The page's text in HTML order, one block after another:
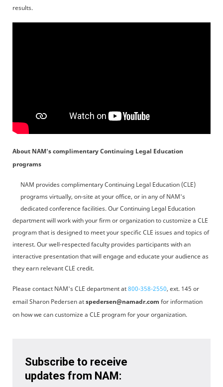
results.
About NAM's complimentary Continuing Legal Education
programs
NAM provides complimentary Continuing Legal Education (CLE)
programs virtually, on-site at your office, or in any of NAM's
dedicated conference facilities. Our Continuing Legal Education
department will work with your firm or organization to customize a CLE
program that is designed to meet your specific CLE issues and topics of
interest. Our well-respected faculty provides participants with an
interactive presentation that will engage and educate your audience as
they earn relevant CLE credit.
Please contact NAM's CLE department at800-358-2550, ext. 145 or
email Sharon Pedersen atspedersen@namadr.com for information
on how we can customize a CLE program for your organization.
Subscribe to receive
updates from NAM: